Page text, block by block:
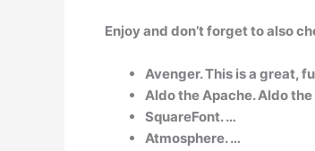
Enjoy and don’t forget to also
Avenger. This is a great,
Aldo the Apache. Aldo
SquareFont. …
Atmosphere. …